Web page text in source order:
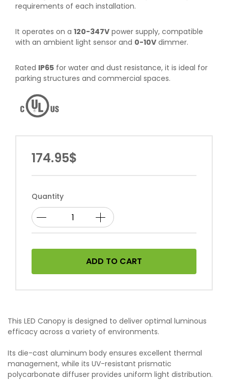
requirements of each installation.
It operates on a 120-347V power supply, compatible
with an ambient light sensor and 0-10V dimmer.
Rated IP65 for water and dust resistance, it is ideal for
parking structures and commercial spaces.
174.95$
Quantity
ADD TO CART
This LED Canopy is designed to deliver optimal luminous
efficacy across a variety of environments.
Its die-cast aluminum body ensures excellent thermal
management, while its UV-resistant prismatic
polycarbonate diffuser provides uniform light distribution.